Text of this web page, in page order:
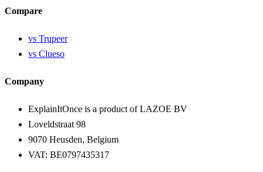
Compare
vs Trupeer
vs Clueso
Company
ExplainItOnce is a product of LAZOE BV
Loveldstraat 98
9070 Heusden, Belgium
VAT: BE0797435317